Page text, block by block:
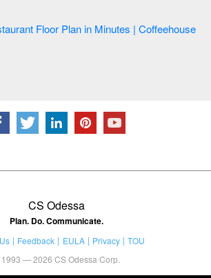
CS Odessa
Plan. Do. Communicate.
Feedback EULA Privacy
TOU
— 2026 CS Odessa Corp.